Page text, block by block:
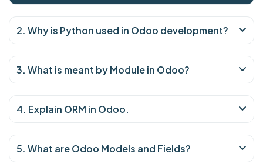
2. Why is Python used in Odoo development?
3. What is meant by Module in Odoo?
4. Explain ORM in Odoo.
5. What are Odoo Models and Fields?